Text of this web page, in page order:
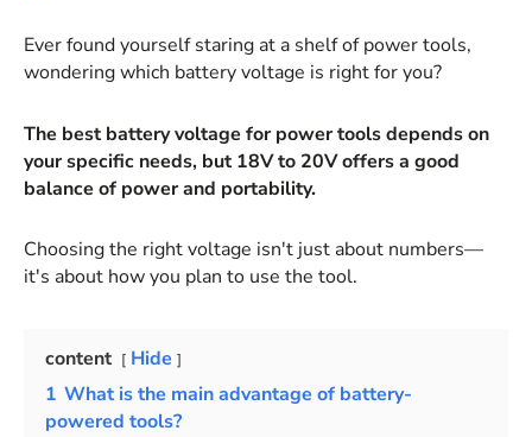
Ever found yourself staring at a shelf of power tools,
wondering which battery voltage is right for you?
The best battery voltage for power tools depends on
your specific needs, but 18V to 20V offers a good
balance of power and portability.
Choosing the right voltage isn't just about numbers—
it's about how you plan to use the tool.
content
Hide
1 What is the main advantage of battery-
powered tools?